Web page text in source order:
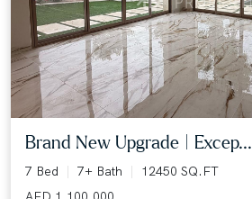
Brand New Upgrade | Excep...
7 Bed 7+ Bath
12450 SQ.FT